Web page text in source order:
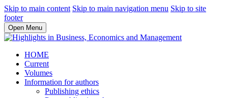
Skip to main content Skip to main navigation menu Skip to site
footer
Open Menu
HOME
Current
Volumes
Information for authors
Publishing ethics